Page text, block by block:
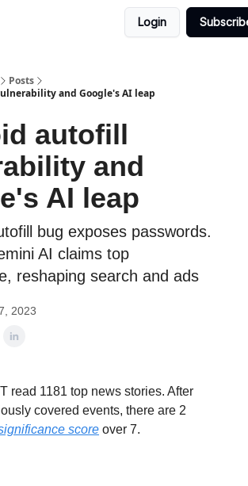
Login
Posts
and Google's AI leap
autofill
and
AI leap
bug exposes passwords.
AI claims top
reshaping search and ads
2023
read 1181 top news stories. After
covered events, there are 2
score over 7.